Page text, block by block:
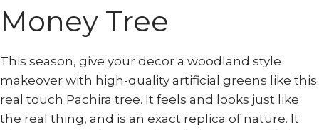
Money Tree
This season, give your decor a woodland style
makeover with high-quality artificial greens like this
real touch Pachira tree. It feels and looks just like
the real thing, and is an exact replica of nature. It